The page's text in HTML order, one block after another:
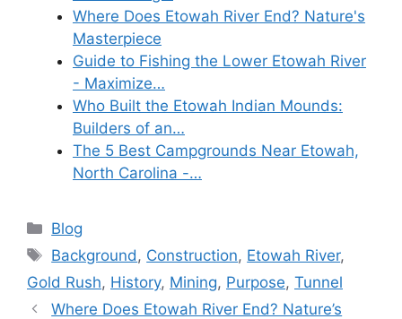
Where Does Etowah River End? Nature's
Masterpiece
Guide to Fishing the Lower Etowah River
- Maximize…
Who Built the Etowah Indian Mounds:
Builders of an…
The 5 Best Campgrounds Near Etowah,
North Carolina -…
Categories
Blog
Tags
Background , Construction, Etowah River,
Gold Rush, History, Mining, Purpose, Tunnel
Where Does Etowah River End? Nature’s